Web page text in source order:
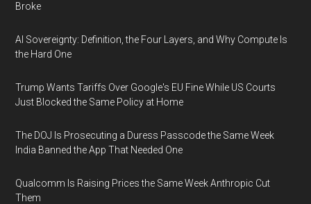
Broke
AI Sovereignty: Definition, the Four Layers, and Why Compute Is
the Hard One
Trump Wants Tariffs Over Google's EU Fine While US Courts
Just Blocked the Same Policy at Home
The DOJ Is Prosecuting a Duress Passcode the Same Week
India Banned the App That Needed One
Qualcomm Is Raising Prices the Same Week Anthropic Cut
Them